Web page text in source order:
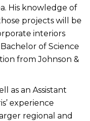
His knowledge of
projects will be
interiors
of Science
from Johnson &
as an Assistant
experience
regional and